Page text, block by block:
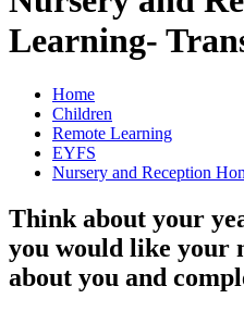
Learning-
Home
Children
Remote Learning
EYFS
Nursery and Reception
Think about your
you would like your
about you and